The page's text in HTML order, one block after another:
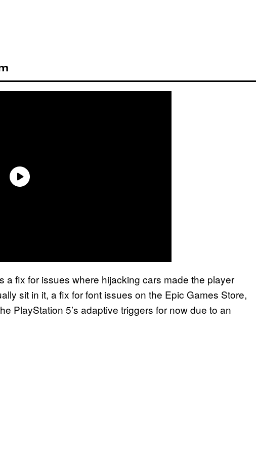
a fix for issues where hijacking cars made the player
sit in it, a fix for font issues on the Epic Games Store,
PlayStation 5’s adaptive triggers for now due to an